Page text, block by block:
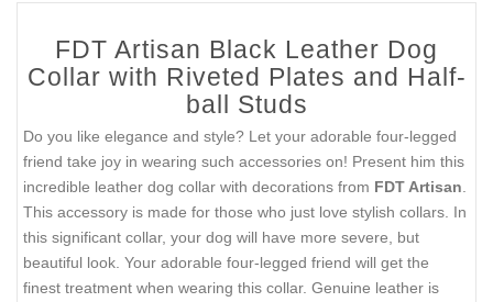
FDT Artisan Black Leather Dog
Collar with Riveted Plates and Half-
ball Studs
Do you like elegance and style? Let your adorable four-legged
friend take joy in wearing such accessories on! Present him this
incredible leather dog collar with decorations from FDT Artisan.
This accessory is made for those who just love stylish collars. In
this significant collar, your dog will have more severe, but
beautiful look. Your adorable four-legged friend will get the
finest treatment when wearing this collar. Genuine leather is